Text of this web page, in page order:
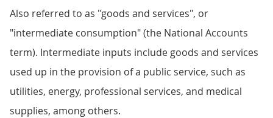
Also referred to as "goods and services", or
"intermediate consumption" (the National Accounts
term). Intermediate inputs include goods and services
used up in the provision of a public service, such as
utilities, energy, professional services, and medical
supplies, among others.